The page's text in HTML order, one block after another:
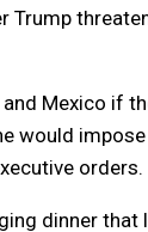
Trump
Mexico if
would
orders.
dinner that